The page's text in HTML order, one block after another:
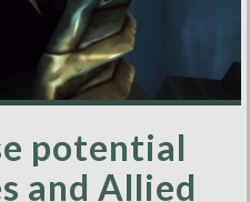
potential
and Allied